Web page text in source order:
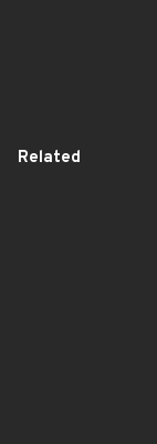
Related